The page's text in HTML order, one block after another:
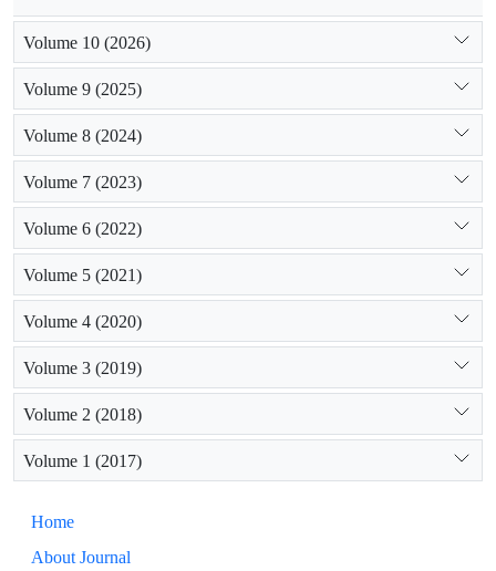
Volume 10 (2026)
Volume 9 (2025)
Volume 8 (2024)
Volume 7 (2023)
Volume 6 (2022)
Volume 5 (2021)
Volume 4 (2020)
Volume 3 (2019)
Volume 2 (2018)
Volume 1 (2017)
Home
About Journal